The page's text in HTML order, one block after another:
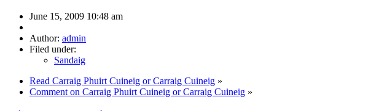
June 15, 2009 10:48 am
Author: admin
Filed under:
Sandaig
Read Carraig Phuirt Cuineig or Carraig Cuineig »
Comment on Carraig Phuirt Cuineig or Carraig Cuineig »